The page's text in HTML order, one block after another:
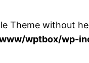
Theme without
wptbox/wp-